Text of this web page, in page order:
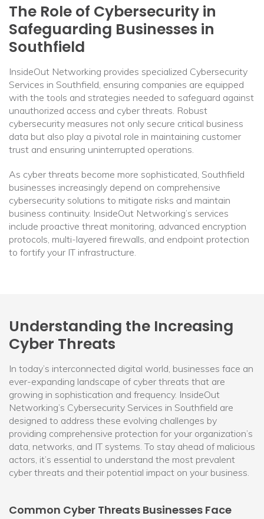
The Role of Cybersecurity in
Safeguarding Businesses in
Southfield
InsideOut Networking provides specialized Cybersecurity
Services in Southfield, ensuring companies are equipped
with the tools and strategies needed to safeguard against
unauthorized access and cyber threats. Robust
cybersecurity measures not only secure critical business
data but also play a pivotal role in maintaining customer
trust and ensuring uninterrupted operations.
As cyber threats become more sophisticated, Southfield
businesses increasingly depend on comprehensive
cybersecurity solutions to mitigate risks and maintain
business continuity. InsideOut Networking’s services
include proactive threat monitoring, advanced encryption
protocols, multi-layered firewalls, and endpoint protection
to fortify your IT infrastructure.
Understanding the Increasing
Cyber Threats
In today’s interconnected digital world, businesses face an
ever-expanding landscape of cyber threats that are
growing in sophistication and frequency. InsideOut
Networking’s Cybersecurity Services in Southfield are
designed to address these evolving challenges by
providing comprehensive protection for your organization’s
data, networks, and IT systems. To stay ahead of malicious
actors, it’s essential to understand the most prevalent
cyber threats and their potential impact on your business.
Common Cyber Threats Businesses Face